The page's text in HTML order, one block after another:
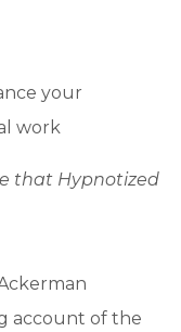
your
work
that Hypnotized
account of the